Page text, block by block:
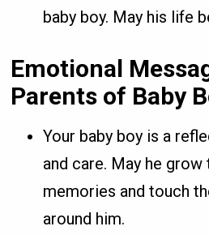
baby boy. May his life
Emotional
Parents of Baby
Your baby boy is a
and care. May he
memories and touch
around him.